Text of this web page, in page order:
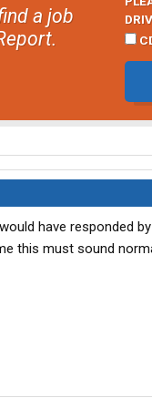
a job
have responded
this must sound